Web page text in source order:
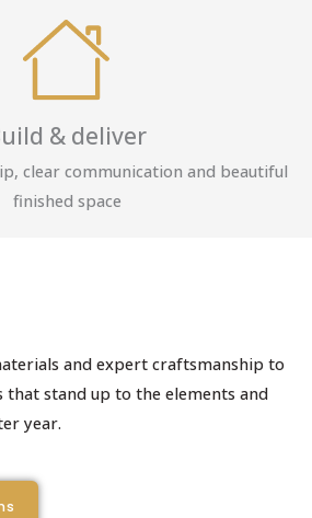
& deliver
clear communication and beautiful
finished space
and expert craftsmanship to
that stand up to the elements and
year.